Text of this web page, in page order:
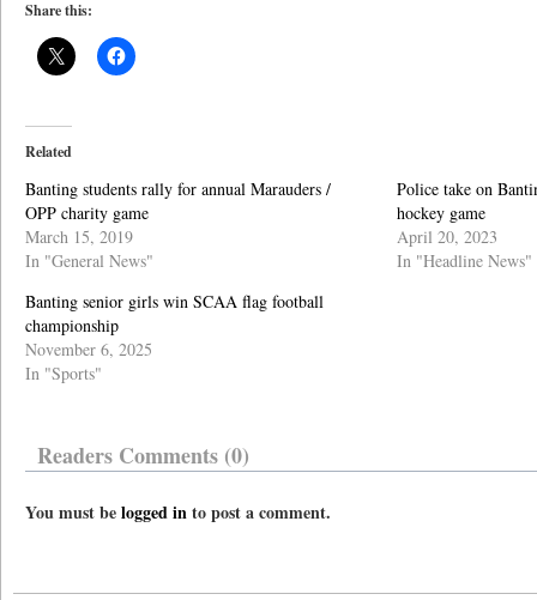
Share this:
Related
Banting students rally for annual Marauders /
OPP charity game
March 15, 2019
In "General News"
Police take on
hockey game
April 20, 2023
In "Headline News"
Banting senior girls win SCAA flag football
championship
November 6, 2025
In "Sports"
Readers Comments (0)
You must belogged into post a comment.